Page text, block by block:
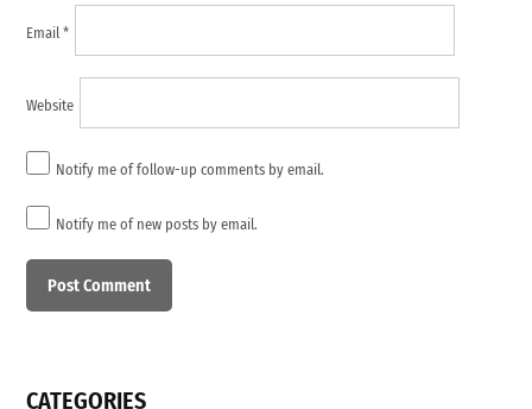
Email*
Website
Notify me of follow-up comments by email.
Notify me of new posts by email.
CATEGORIES